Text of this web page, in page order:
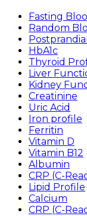
Fasting
Random
HbA1c
Thyroid
Liver
Kidney
Creatinine
Uric Acid
Iron profile
Ferritin
Vitamin D
Vitamin B12
Albumin
CRP (C-
Lipid Profile
Calcium
CRP (C-